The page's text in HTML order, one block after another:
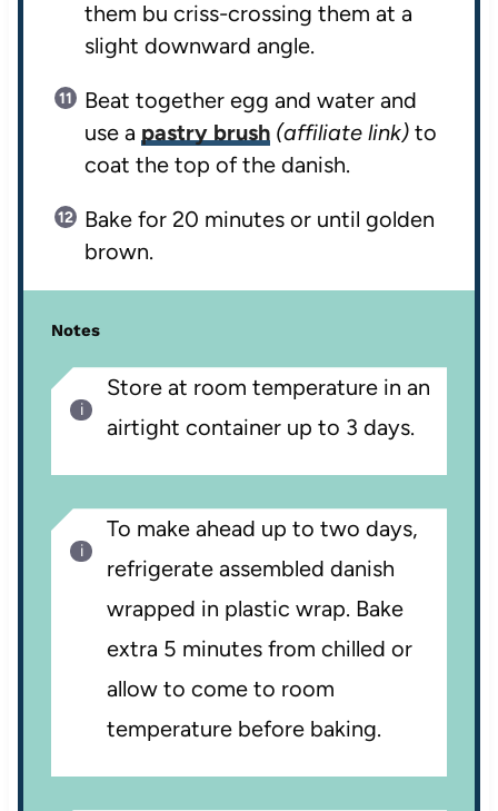
them bu criss-crossing them at a
slight downward angle.
Beat together egg and water and
use a pastry brush (affiliate link)to
coat the top of the danish.
Bake for 20 minutes or until golden
brown.
Notes
Store at room temperature in an
airtight container up to 3 days.
To make ahead up to two days,
refrigerate assembled danish
wrapped in plastic wrap. Bake
extra 5 minutes from chilled or
allow to come to room
temperature before baking.